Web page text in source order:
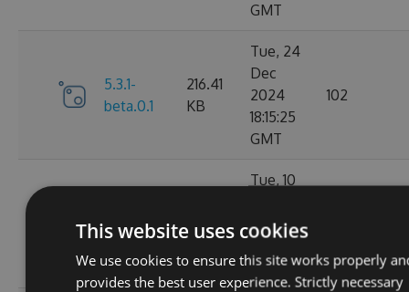
GMT
5.3.1-
beta.0.1
216.41
KB
Tue, 24
Dec
2024
18:15:25
GMT
102
5.3.0
KB
Tue, 10
2024
GMT
This website uses cookies
We use cookies to ensure this site works properly
provides the best user experience. Strictly necessary